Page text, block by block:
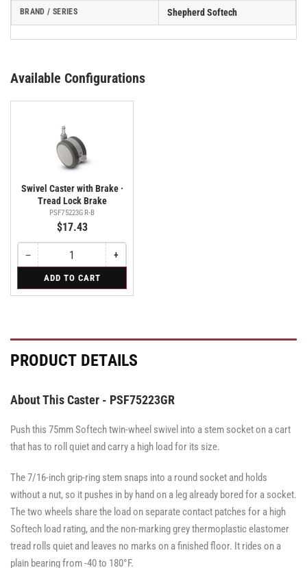
BRAND / SERIES Shepherd Softech
Available Configurations
Swivel Caster with Brake ·
Tread Lock Brake
PSF75223GR-B
$17.43
−Decrease
quantity
Swivel
·
Lock
Brake
Quantity
Caster
Lock
+Increase
quantity
Swivel
·
Lock
Brake
ADD TO CART
PRODUCT DETAILS
About This Caster - PSF75223GR
Push this 75mm Softech twin-wheel swivel into a stem socket on a cart
that has to roll quiet and carry a high load for its size.
The 7/16-inch grip-ring stem snaps into a round socket and holds
without a nut, so it pushes in by hand on a leg already bored for a socket.
The two wheels share the load on separate contact patches for a high
Softech load rating, and the non-marking grey thermoplastic elastomer
tread rolls quiet and leaves no marks on a finished floor. It rides on a
plain bearing from -40 to 180°F.